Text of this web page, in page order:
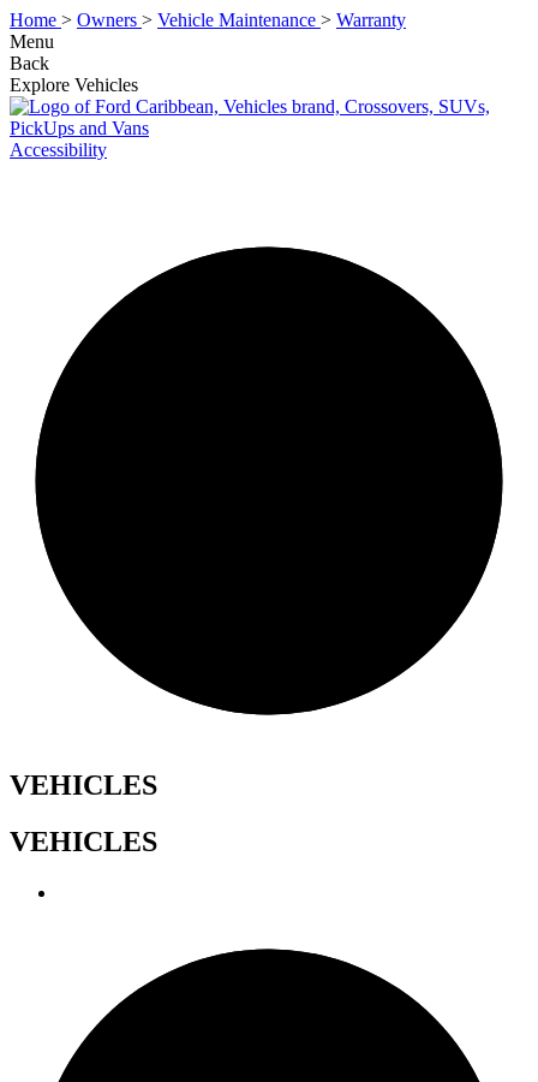
Home > Owners > Vehicle Maintenance > Warranty
Menu
Back
Explore Vehicles
Accessibility
VEHICLES
VEHICLES